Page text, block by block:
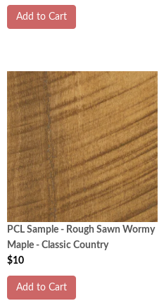
Add to Cart
PCL Sample - Rough Sawn Wormy
Maple - Classic Country
$10
Add to Cart